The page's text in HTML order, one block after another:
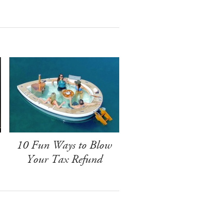
10 Fun Ways to Blow
Your Tax Refund